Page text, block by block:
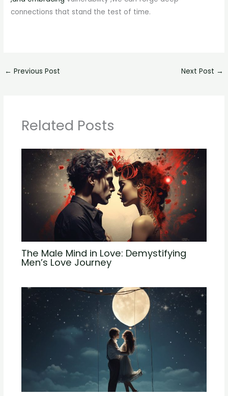
connections that stand the test of time.
← Previous Post Next Post →
Related Posts
The Male Mind in Love: Demystifying
Men’s Love Journey